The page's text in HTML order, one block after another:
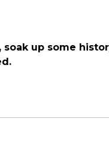
up some